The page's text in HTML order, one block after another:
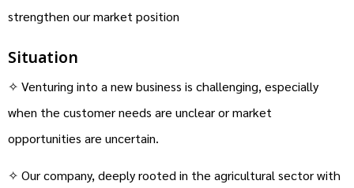
strengthen our market position
Situation
✧ Venturing into a new business is challenging, especially
when the customer needs are unclear or market
opportunities are uncertain.
✧ Our company, deeply rooted in the agricultural sector with